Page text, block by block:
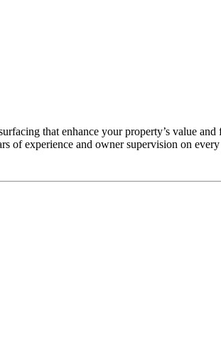
that enhance your property’s value
of experience and owner supervision on